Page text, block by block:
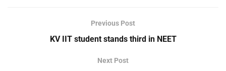
Previous Post
KV IIT student stands third in NEET
Next Post